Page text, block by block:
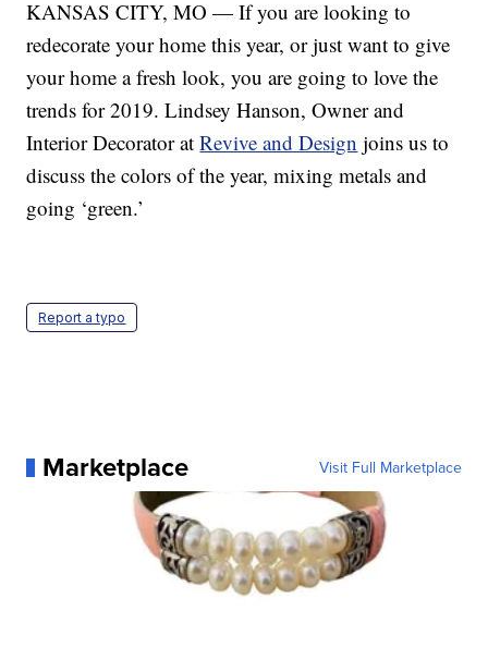
KANSAS CITY, MO — If you are looking to
redecorate your home this year, or just want to give
your home a fresh look, you are going to love the
trends for 2019. Lindsey Hanson, Owner and
Interior Decorator atRevive and Design joins us to
discuss the colors of the year, mixing metals and
going ‘green.’
Report a typo
Marketplace Visit Full Marketplace